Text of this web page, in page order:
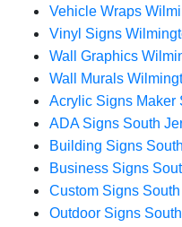
Vehicle Wraps
Vinyl Signs
Wall Graphics
Wall Murals
Acrylic Signs Maker
ADA Signs South
Building Signs
Business Signs
Custom Signs
Outdoor Signs